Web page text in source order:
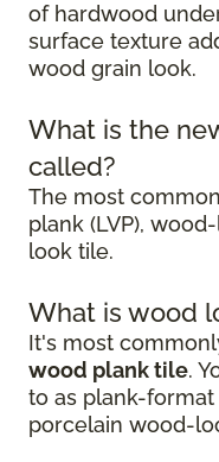
of hardwood
surface texture
wood grain look.
What is the
called?
The most
plank (LVP),
look tile.
What is wood
It's most
wood plank tile.
to as plank-
porcelain wood-